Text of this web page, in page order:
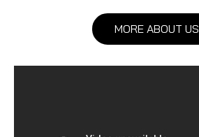
MORE ABOUT US